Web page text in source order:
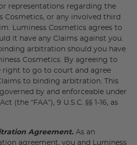
representations regarding the
Cosmetics, or any involved third
Luminess Cosmetics agrees to
it have any Claims against you.
arbitration should you have
Cosmetics. By agreeing to
right to go to court and agree
to binding arbitration. This
by and enforceable under
(the “FAA”), 9 U.S.C. §§ 1-16, as
Agreement. As an
agreement, you and Luminess